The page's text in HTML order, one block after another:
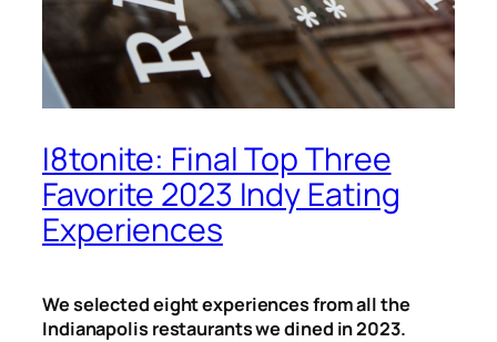
I8tonite: Final Top Three
Favorite 2023 Indy Eating
Experiences
We selected eight experiences from all the
Indianapolis restaurants we dined in 2023.